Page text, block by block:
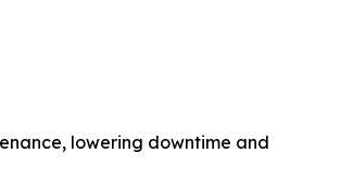
lowering downtime and